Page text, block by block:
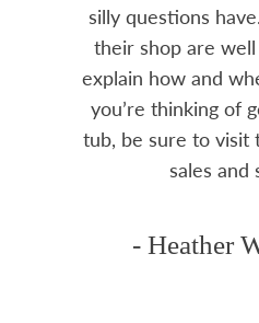
silly questions
their shop are
explain how and
you’re thinking of
tub, be sure to visit
sales and
- Heather